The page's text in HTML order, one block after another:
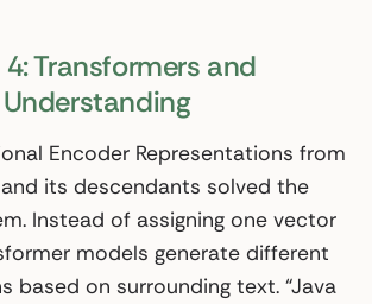
Transformers and
Encoder Representations from
its descendants solved the
Instead of assigning one vector
models generate different
based on surrounding text. “Java